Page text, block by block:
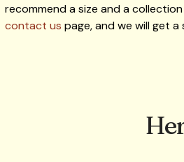
recommend a size and a
contact us page, and we will get